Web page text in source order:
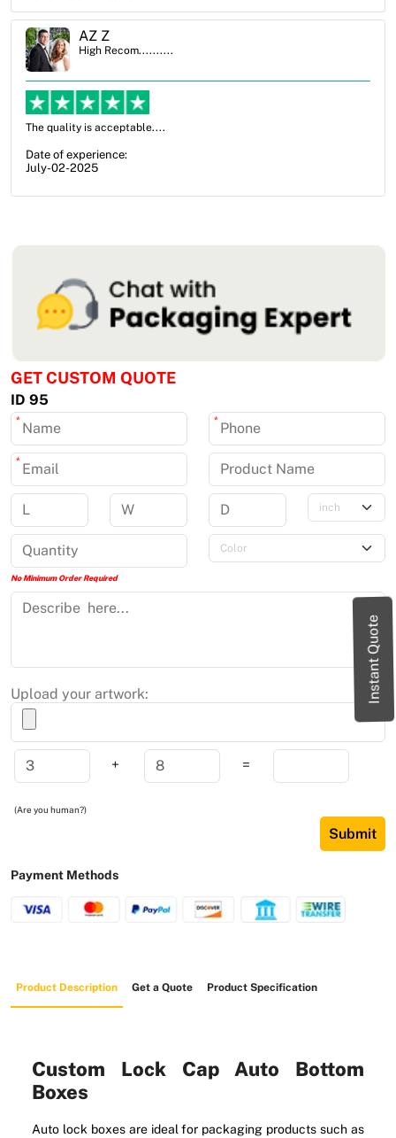
Instant Quote
Ben Simmons
High Recom..........
from not knowing what I wanted to go with to understanding all of
my options and pla...
GET CUSTOM QUOTE
ID 95
* *
*
No Minimum Order Required
Upload your artwork:
+ =
(Are you human?)
Submit
Payment Methods
Product Description Get a Quote Product Specification
Custom Lock Cap Auto Bottom
Boxes
Auto lock boxes are ideal for packaging products such as